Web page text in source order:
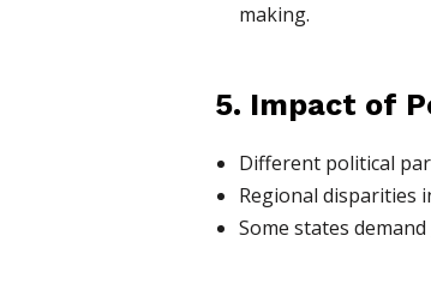
making.
5. Impact of
Different political
Regional disparities
Some states demand